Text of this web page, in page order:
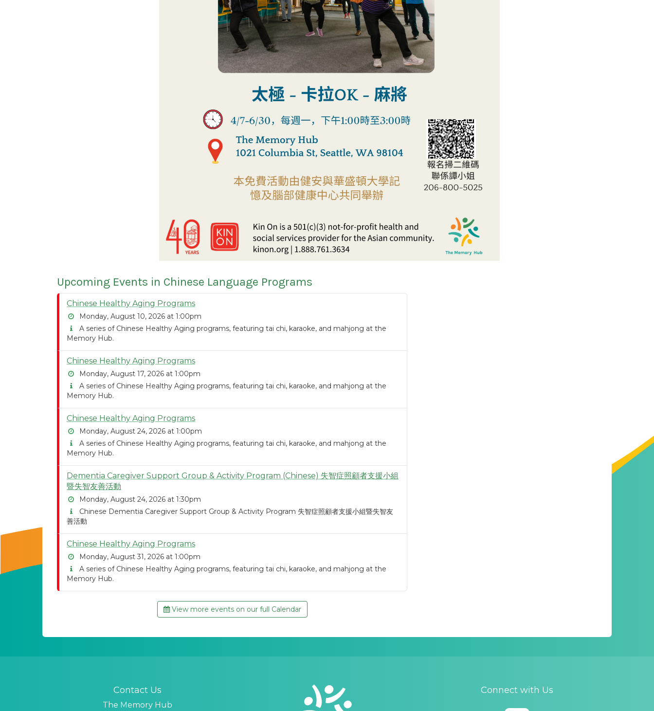
Upcoming Events in Chinese Language Programs
Chinese Healthy Aging Programs
Monday, August 10, 2026 at 1:00pm
A series of Chinese Healthy Aging programs, featuring tai chi, karaoke, and mahjong at the
Memory Hub.
Chinese Healthy Aging Programs
Monday, August 17, 2026 at 1:00pm
A series of Chinese Healthy Aging programs, featuring tai chi, karaoke, and mahjong at the
Memory Hub.
Chinese Healthy Aging Programs
Monday, August 24, 2026 at 1:00pm
A series of Chinese Healthy Aging programs, featuring tai chi, karaoke, and mahjong at the
Memory Hub.
Dementia Caregiver Support Group & Activity Program (Chinese) 失智症照顧者支援小組
暨失智友善活動
Monday, August 24, 2026 at 1:30pm
Chinese Dementia Caregiver Support Group & Activity Program 失智症照顧者支援小組暨失智友
善活動
Chinese Healthy Aging Programs
Monday, August 31, 2026 at 1:00pm
A series of Chinese Healthy Aging programs, featuring tai chi, karaoke, and mahjong at the
Memory Hub.
View more events on our full Calendar
Contact Us
The Memory Hub
Connect with Us